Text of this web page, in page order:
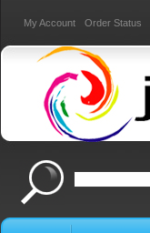
My Account Order Status